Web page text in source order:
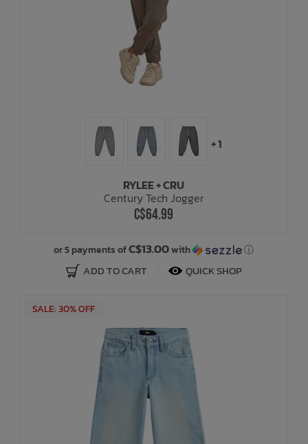
+ 1
RYLEE + CRU
Century Tech Jogger
C$64.99
or 5 payments ofC$13.00with ⓘ
ADD TO CART QUICK SHOP
SALE: 30% OFF